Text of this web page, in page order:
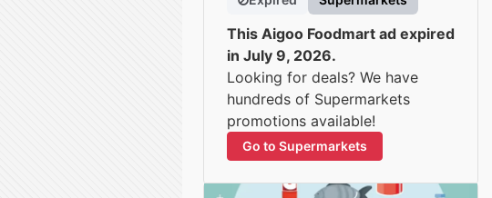
This Aigoo Foodmart ad expired
in July 9, 2026.
Looking for deals? We have
hundreds of Supermarkets
promotions available!
Go to Supermarkets